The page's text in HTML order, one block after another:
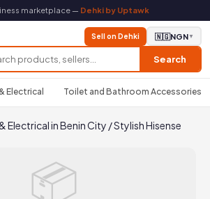
marketplace — Dehki by Uptawk
Search
Sell on Dehki 🇳🇬NGN▼
Electrical Toilet and Bathroom Accessories
Electrical in Benin City /Stylish Hisense
📦